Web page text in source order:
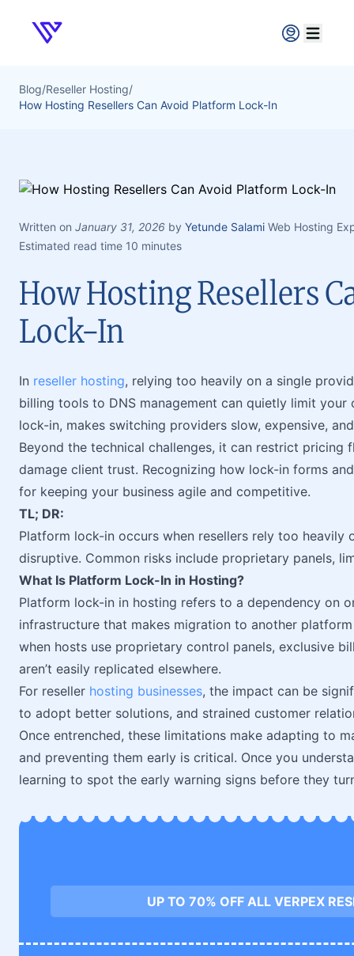
Verpex
Open
Blog/Reseller Hosting/
How Hosting Resellers Can Avoid Platform Lock-In
Written on January 31, 2026 by Yetunde Salami Web Hosting
Estimated read time 10 minutes
How Hosting Resellers
Lock-In
In reseller hosting, relying too heavily on a single
billing tools to DNS management can quietly limit
lock-in, makes switching providers slow, expensive,
Beyond the technical challenges, it can restrict pricing
damage client trust. Recognizing how lock-in forms
for keeping your business agile and competitive.
TL; DR:
Platform lock-in occurs when resellers rely too
disruptive. Common risks include proprietary panels,
What Is Platform Lock-In in Hosting?
Platform lock-in in hosting refers to a dependency on
infrastructure that makes migration to another
when hosts use proprietary control panels, exclusive
aren’t easily replicated elsewhere.
For reseller hosting businesses, the impact can be
to adopt better solutions, and strained customer
Once entrenched, these limitations make adapting to
and preventing them early is critical. Once you
learning to spot the early warning signs before they
UP TO 70% OFF ALL VERPEX